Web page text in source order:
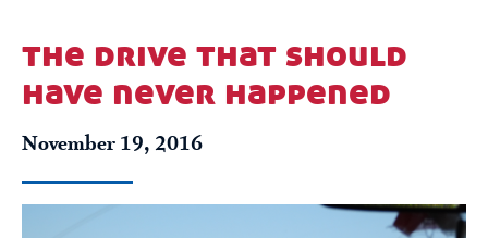
the drive that should
have never happened
November 19, 2016